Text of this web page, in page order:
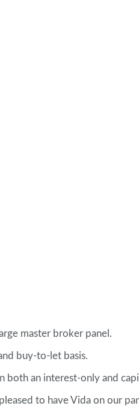
master broker panel.
buy-to-let basis.
an interest-only and
to have Vida on our